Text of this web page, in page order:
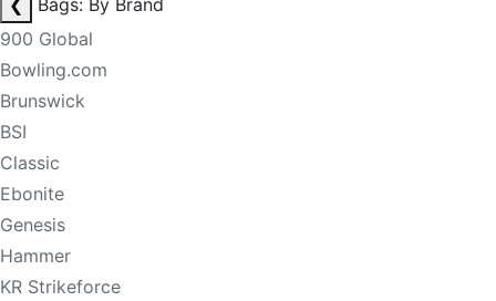
❮
Bags: By Brand
900 Global
Bowling.com
Brunswick
BSI
Classic
Ebonite
Genesis
Hammer
KR Strikeforce